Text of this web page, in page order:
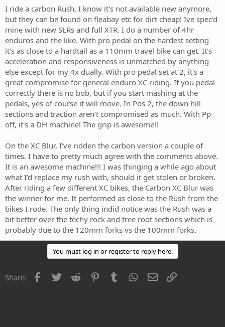
I ride a carbon Rush, I know it's not available new anymore,
but they can be found on fleabay etc for dirt cheap! Ive spec'd
mine with new SLRs and full XTR. I do a number of 4hr
enduros and the like. With pro pedal on the hardest setting
it's as close to a hardtail as a 110mm travel bike can get. It's
acceleration and responsiveness is unmatched by anything
else except for my 4x dually. With pro pedal set at 2, it's a
great compromise for general enduro XC riding. If you pedal
correctly there is no bob, but if you start mashing at the
pedals, yes of course it will move. In Pos 2, the down hill
sections and traction aren't compromised as much. With Pp
off, it's a DH machine! The grip is awesome!!
On the XC Blur, I've ridden the carbon version a couple of
times. I have to pretty much agree with the comments above.
It is an awesome machine!!! I was thinging a while ago about
what I'd replace my rush with, should it get stolen or broken.
After riding a few different XC bikes, the Carbon XC Blur was
the winner for me. It performed as close to the Rush from the
bikes I rode. The only thing indid notice was the Rush was a
bit better over the techy rock and tree root sections which is
probably due to the 120mm forks vs the 100mm forks.
You must log in or register to reply here.
Share: Facebook
Twitter Reddit PinterestTumblr WhatsApp
Email